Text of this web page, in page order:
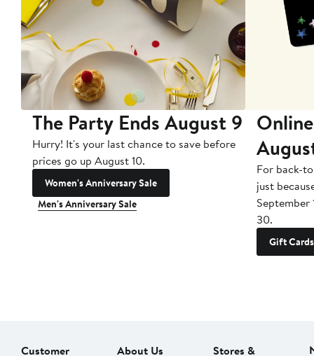
The Party Ends August 9
Hurry! It's your last chance to save before
prices go up August 10.
Women's Anniversary Sale
Men's Anniversary Sale
For back-
just
September
30.
Gift Cards
Customer
About Us
Stores &